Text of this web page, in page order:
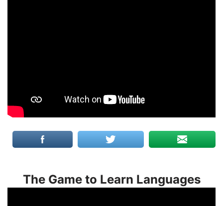
The Game to Learn Languages